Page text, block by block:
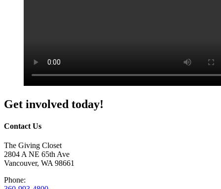
Get involved today!
Contact Us
The Giving Closet
2804 A NE 65th Ave
Vancouver, WA 98661
Phone: